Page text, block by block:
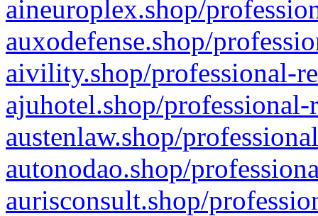
aineuroplex.shop/
auxodefense.shop/
aivility.shop/professional-
ajuhotel.shop/
austenlaw.shop/
autonodao.shop/
aurisconsult.shop/